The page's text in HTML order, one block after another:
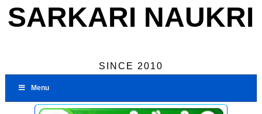
SARKARI NAUKRI
SINCE 2010
Menu